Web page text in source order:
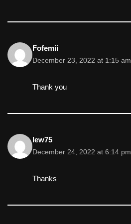
Fofemii
December 23, 2022 at 1:15 am
Thank you
lew75
December 24, 2022 at 6:14 pm
Thanks